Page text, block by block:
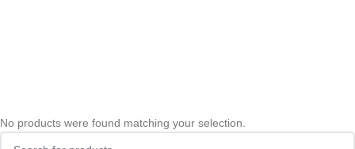
No products were found matching your selection.